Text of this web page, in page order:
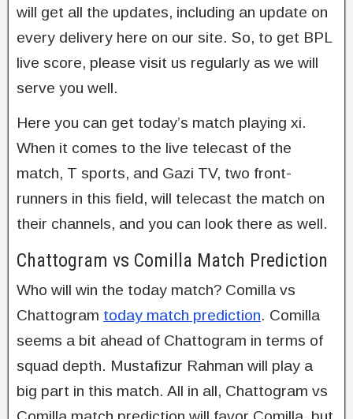
will get all the updates, including an update on
every delivery here on our site. So, to get BPL
live score, please visit us regularly as we will
serve you well.
Here you can get today’s match playing xi.
When it comes to the live telecast of the
match, T sports, and Gazi TV, two front-
runners in this field, will telecast the match on
their channels, and you can look there as well.
Chattogram vs Comilla Match Prediction
Who will win the today match? Comilla vs
Chattogram today match prediction. Comilla
seems a bit ahead of Chattogram in terms of
squad depth. Mustafizur Rahman will play a
big part in this match. All in all, Chattogram vs